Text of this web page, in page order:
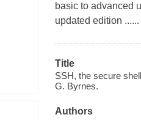
basic to advanced
updated edition ......
Title
SSH, the secure
G. Byrnes.
Authors